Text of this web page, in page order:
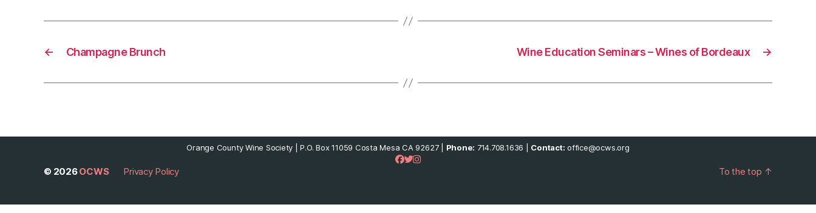
← Champagne Brunch →
Wine Education Seminars – Wines of Bordeaux
Orange County Wine Society | P.O. Box 11059 Costa Mesa CA 92627 | Phone: 714.708.1636 | Contact: office@ocws.org
© 2026OCWS Privacy Policy To the top ↑